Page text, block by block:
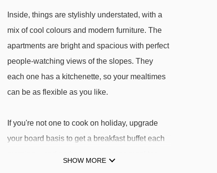
TLC Riberal rope tow - 1605m
TSD6 Pic Blanc chair lift - 1781m
TK Pic Negre drag lift - 1970m
TK Coma Blanca III drag lift - 2189m
TK Pessons II platter - 2761m
TK Pessons I platter - 2767m
Inside, things are stylishly understated, with a
mix of cool colours and modern furniture. The
apartments are bright and spacious with perfect
people-watching views of the slopes. They
each one has a kitchenette, so your mealtimes
can be as flexible as you like.
If you're not one to cook on holiday, upgrade
your board basis to get a breakfast buffet each
SHOW MORE